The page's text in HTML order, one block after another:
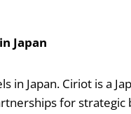
Japan
Japan. Ciriot is a
for strategic